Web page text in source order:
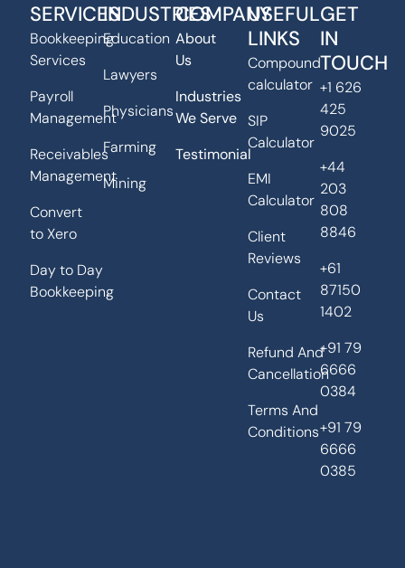
SERVICES
Bookkeeping
Services
Payroll
Management
Receivables
Management
Convert
to Xero
Day to Day
Bookkeeping
INDUSTRIES
Education
Lawyers
Physicians
Farming
Mining
COMPANY
About
Us
Industries
We Serve
Testimonial
USEFUL
LINKS
Compound
calculator
SIP
Calculator
EMI
Calculator
Client
Reviews
Contact
Us
Refund And
Cancellation
Terms And
Conditions
GET
IN
TOUCH
+1 626
425
9025
+44
203
808
8846
+61
87150
1402
+91 79
6666
0384
+91 79
6666
0385